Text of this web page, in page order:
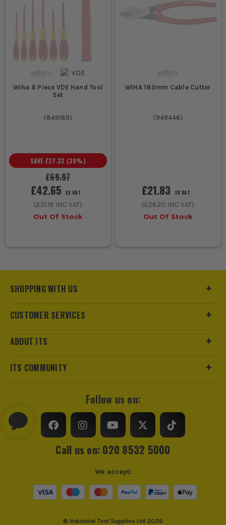
Wiha 8 Piece VDE Hand Tool
Set
(849189)
£69.97
SAVE £27.32 (39%)
£42.65 EX VAT
(£51.18 INC VAT)
Out Of Stock
WIHA 180mm Cable Cutter
(949446)
£21.83 EX VAT
(£26.20 INC VAT)
Out Of Stock
SHOPPING WITH US
CUSTOMER SERVICES
ABOUT ITS
ITS COMMUNITY
Follow us on:
Call us on: 020 8532 5000
© Industrial Tool Supplies Ltd 2026
We accept: